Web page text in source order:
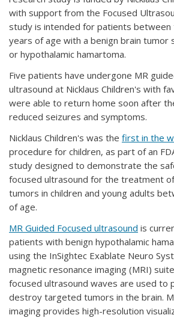
with support from the Focused
study is intended for patients between
years of age with a benign brain tumor
or hypothalamic hamartoma.
Five patients have undergone MR
ultrasound at Nicklaus Children's with
were able to return home soon after
reduced seizures and symptoms.
Nicklaus Children's was the first in the
procedure for children, as part of an
study designed to demonstrate the
focused ultrasound for the treatment
tumors in children and young adults
of age.
MR Guided Focused ultrasound is
patients with benign hypothalamic
using the InSightec Exablate Neuro
magnetic resonance imaging (MRI)
focused ultrasound waves are used to
destroy targeted tumors in the brain.
imaging provides high-resolution